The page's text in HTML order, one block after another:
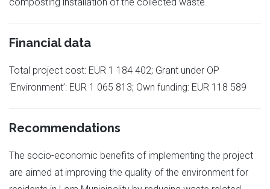
Financial data
Total project cost: EUR 1 184 402; Grant under OP
‘Environment’: EUR 1 065 813; Own funding: EUR 118 589
Recommendations
The socio-economic benefits of implementing the project
are aimed at improving the quality of the environment for